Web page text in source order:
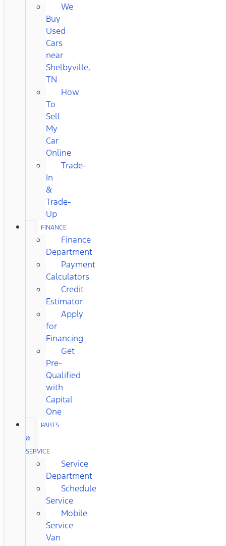
We
Buy
Used
Cars
near
Shelbyville,
TN
How
To
Sell
My
Car
Online
Trade-
In
&
Trade-
Up
FINANCE
Finance
Department
Payment
Calculators
Credit
Estimator
Apply
for
Financing
Get
Pre-
Qualified
with
Capital
One
PARTS
&
SERVICE
Service
Department
Schedule
Service
Mobile
Service
Van